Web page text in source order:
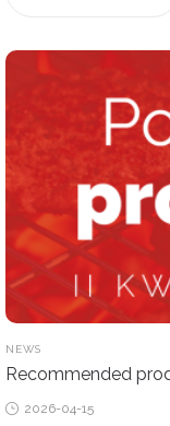
POSTED
IN
NEWS
Recommended
Posted
2026-04-15